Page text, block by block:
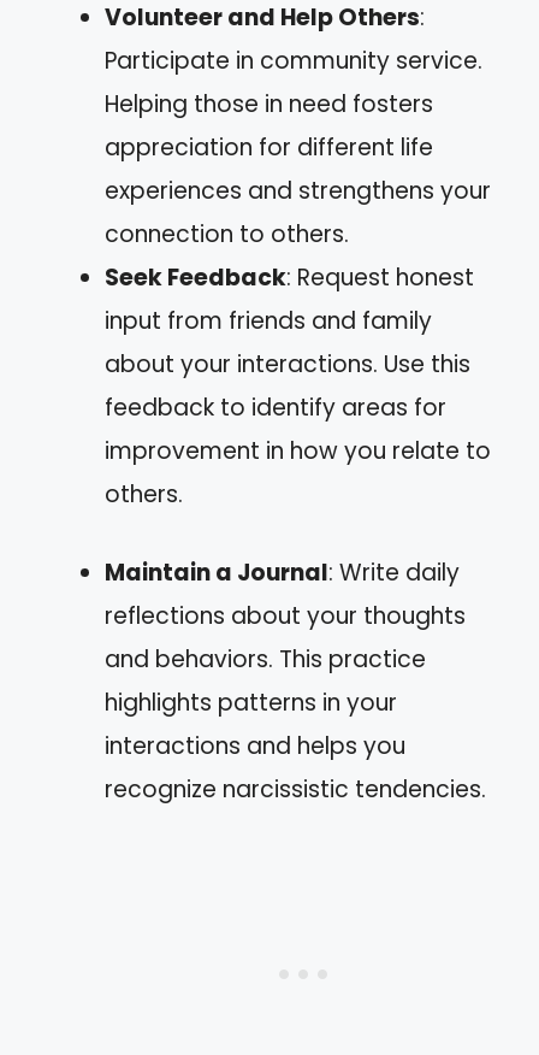
Volunteer and Help Others:
Participate in community service.
Helping those in need fosters
appreciation for different life
experiences and strengthens your
connection to others.
Seek Feedback: Request honest
input from friends and family
about your interactions. Use this
feedback to identify areas for
improvement in how you relate to
others.
Maintain a Journal: Write daily
reflections about your thoughts
and behaviors. This practice
highlights patterns in your
interactions and helps you
recognize narcissistic tendencies.